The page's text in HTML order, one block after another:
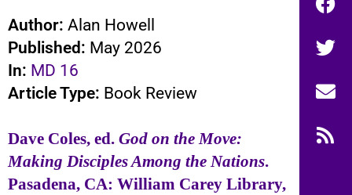
Author: Alan Howell
Published: May 2026
In: MD 16
Article Type: Book Review
Dave Coles, ed. God on the Move:
Making Disciples Among the Nations.
Pasadena, CA: William Carey Library,